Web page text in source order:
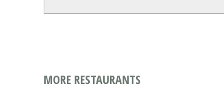
MORE RESTAURANTS